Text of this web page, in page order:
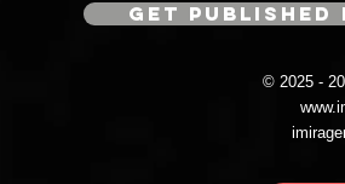
GET
© 2025 -